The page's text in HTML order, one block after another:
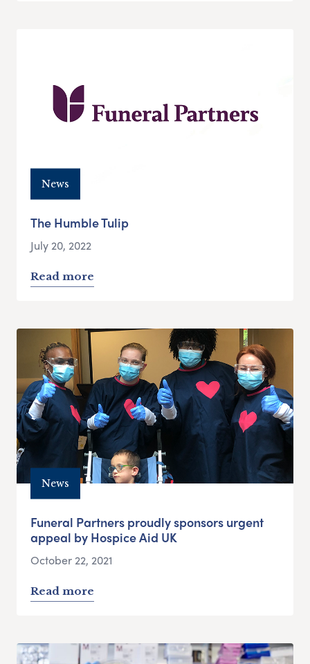
News
The Humble Tulip
July 20, 2022
Read more
News
Funeral Partners proudly sponsors urgent
appeal by Hospice Aid UK
October 22, 2021
Read more